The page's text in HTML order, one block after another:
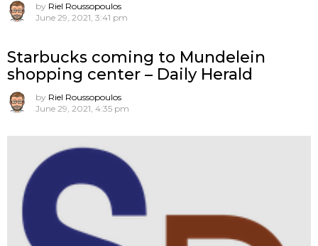
by Riel Roussopoulos
June 29, 2021, 3:41 pm
Starbucks coming to Mundelein
shopping center – Daily Herald
by Riel Roussopoulos
June 29, 2021, 4:35 pm